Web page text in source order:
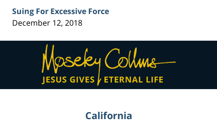
Suing For Excessive Force
December 12, 2018
Contact
Information
California